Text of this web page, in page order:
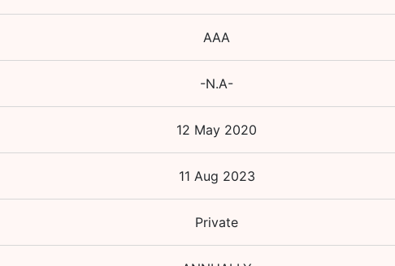
AAA
-N.A-
12 May 2020
11 Aug 2023
Private